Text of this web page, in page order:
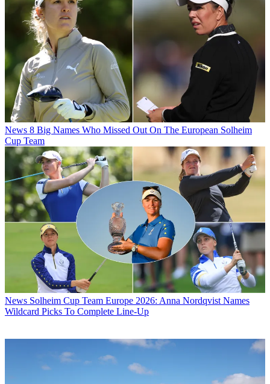
News 8 Big Names Who Missed Out On The European Solheim
Cup Team
News Solheim Cup Team Europe 2026: Anna Nordqvist Names
Wildcard Picks To Complete Line-Up